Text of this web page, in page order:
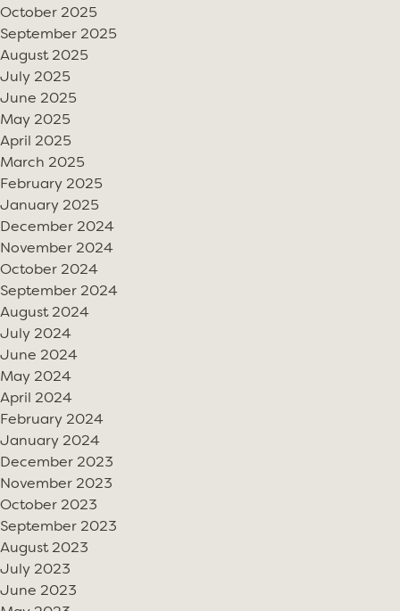
October 2025
September 2025
August 2025
July 2025
June 2025
May 2025
April 2025
March 2025
February 2025
January 2025
December 2024
November 2024
October 2024
September 2024
August 2024
July 2024
June 2024
May 2024
April 2024
February 2024
January 2024
December 2023
November 2023
October 2023
September 2023
August 2023
July 2023
June 2023